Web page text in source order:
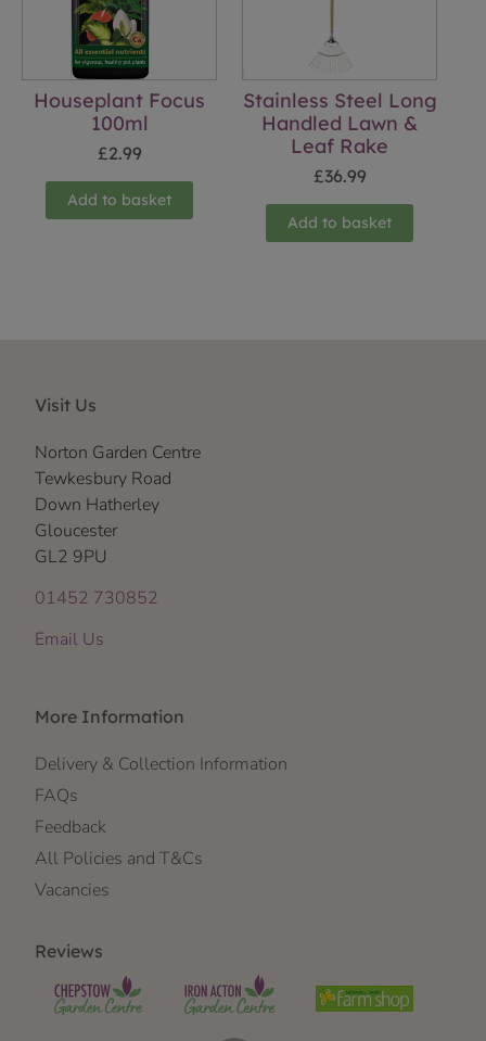
Houseplant Focus
100ml
£2.99
Add to basket
Stainless Steel Long
Handled Lawn &
Leaf Rake
£36.99
Add to basket
Visit Us
Norton Garden Centre
Tewkesbury Road
Down Hatherley
Gloucester
GL2 9PU
01452 730852
Email Us
More Information
Delivery & Collection Information
FAQs
Feedback
All Policies and T&Cs
Vacancies
Reviews